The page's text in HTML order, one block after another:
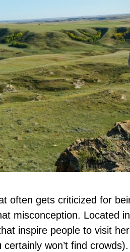
often gets criticized for
misconception. Located
inspire people to visit
certainly won’t find